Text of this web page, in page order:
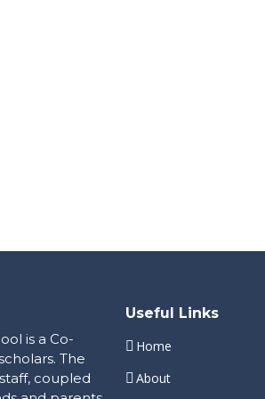
is a Co-
The
coupled
Useful Links
Home
About